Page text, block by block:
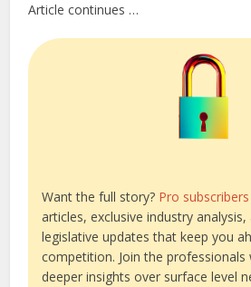
Article continues …
Want the full story? Pro subscribers
articles, exclusive industry
legislative updates that keep you
competition. Join the
deeper insights over surface level